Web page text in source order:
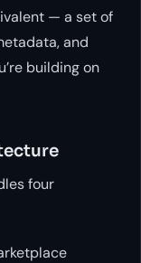
— a set of
and
building on
four